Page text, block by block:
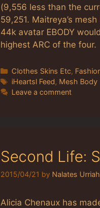
(9,556 less than the
59,251. Maitreya’s
44k avatar EBODY
highest ARC of the four.
Categories
Clothes Skins Etc,
Tags
iHeartsl Feed, Mesh Body
Leave a comment
Second Life:
2015/04/21 by Nalates Urriah
Alicia Chenaux has